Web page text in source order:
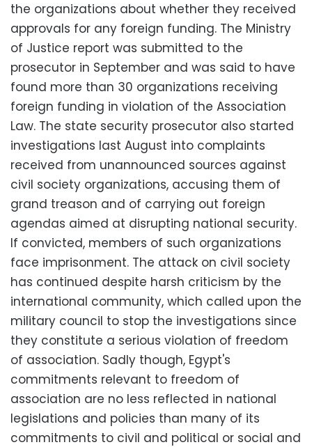
the organizations about whether they received
approvals for any foreign funding. The Ministry
of Justice report was submitted to the
prosecutor in September and was said to have
found more than 30 organizations receiving
foreign funding in violation of the Association
Law. The state security prosecutor also started
investigations last August into complaints
received from unannounced sources against
civil society organizations, accusing them of
grand treason and of carrying out foreign
agendas aimed at disrupting national security.
If convicted, members of such organizations
face imprisonment. The attack on civil society
has continued despite harsh criticism by the
international community, which called upon the
military council to stop the investigations since
they constitute a serious violation of freedom
of association. Sadly though, Egypt's
commitments relevant to freedom of
association are no less reflected in national
legislations and policies than many of its
commitments to civil and political or social and